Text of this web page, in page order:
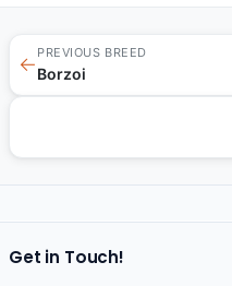
←
PREVIOUS BREED
Borzoi
Get in Touch!